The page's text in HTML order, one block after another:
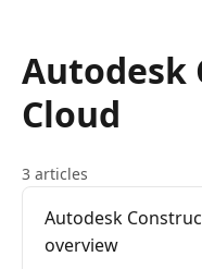
Autodesk
Cloud
3 articles
Autodesk
overview